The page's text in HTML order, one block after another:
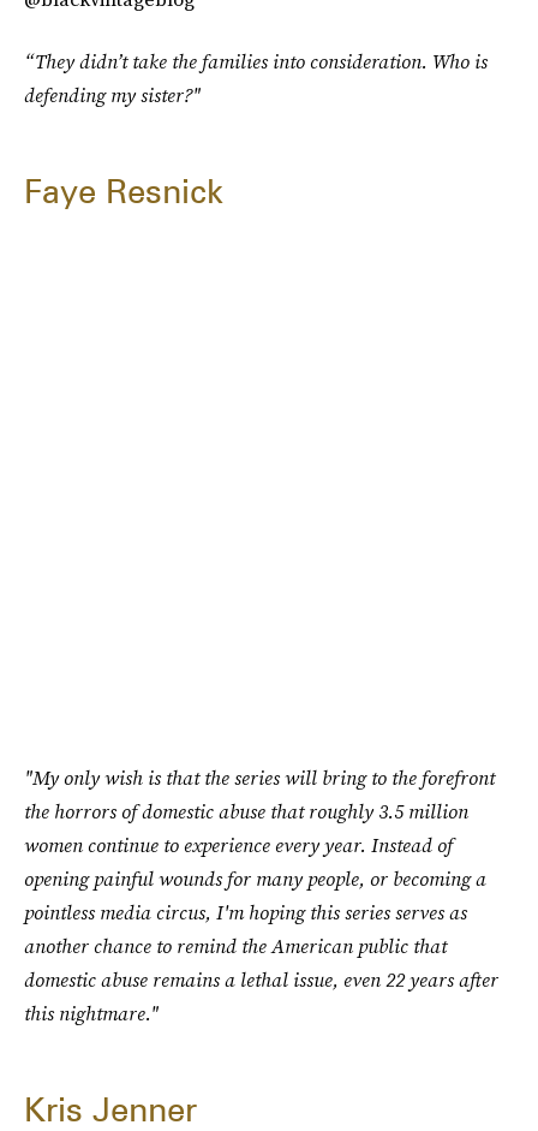
“They didn’t take the families into consideration. Who is
defending my sister?"
Faye Resnick
"My only wish is that the series will bring to the forefront
the horrors of domestic abuse that roughly 3.5 million
women continue to experience every year. Instead of
opening painful wounds for many people, or becoming a
pointless media circus, I'm hoping this series serves as
another chance to remind the American public that
domestic abuse remains a lethal issue, even 22 years after
this nightmare."
Kris Jenner